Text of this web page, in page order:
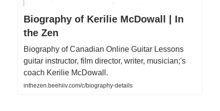
Biography of Kerilie McDowall | In
the Zen
Biography of Canadian Online Guitar Lessons
guitar instructor, film director, writer, musician;'s
coach Kerilie McDowall.
inthezen.beehiiv.com/c/biography-details